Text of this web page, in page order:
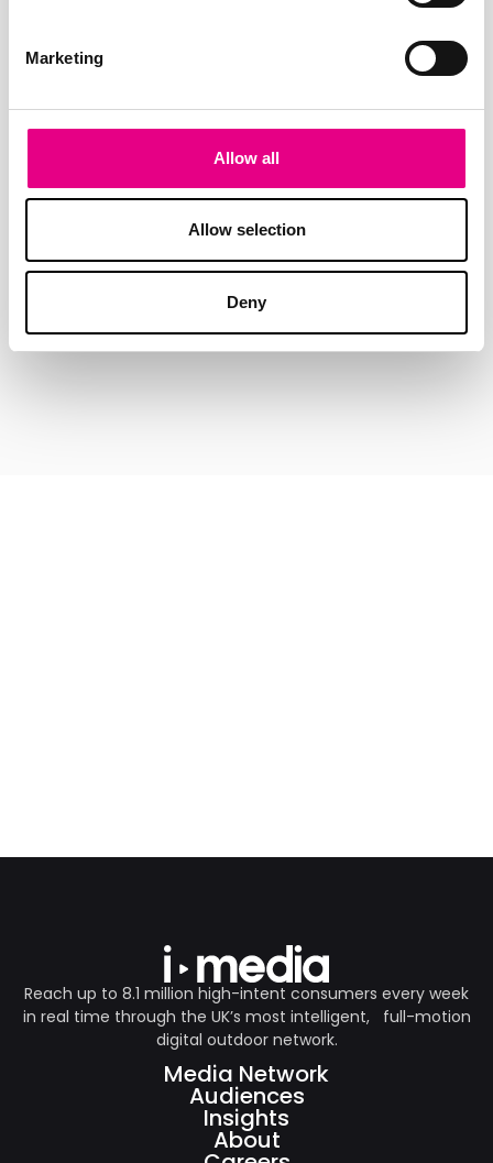
Marketing
Allow all
Allow selection
Deny
Reach up to 8.1 million high-intent consumers every week
in real time through the UK’s most intelligent, full-motion
digital outdoor network.
Media Network
Audiences
Insights
About